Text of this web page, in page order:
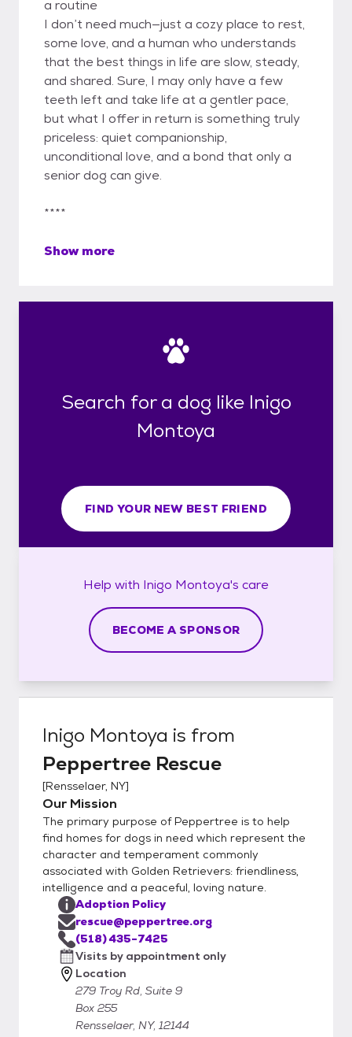
a routine
I don’t need much—just a cozy place to rest,
some love, and a human who understands
that the best things in life are slow, steady,
and shared. Sure, I may only have a few
teeth left and take life at a gentler pace,
but what I offer in return is something truly
priceless: quiet companionship,
unconditional love, and a bond that only a
senior dog can give.
****
Show more
Search for a dog like Inigo
Montoya
FIND YOUR NEW BEST FRIEND
Help with Inigo Montoya's care
BECOME A SPONSOR
Inigo Montoya is from
Peppertree Rescue
[Rensselaer, NY]
Our Mission
The primary purpose of Peppertree is to help
find homes for dogs in need which represent the
character and temperament commonly
associated with Golden Retrievers: friendliness,
intelligence and a peaceful, loving nature.
Adoption Policy
rescue@peppertree.org
(518) 435-7425
Visits by appointment only
Location
279 Troy Rd, Suite 9
Box 255
Rensselaer, NY, 12144